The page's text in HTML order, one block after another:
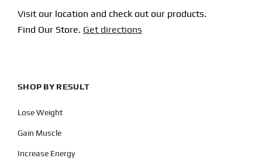
Visit our location and check out our products.
Find Our Store. Get directions
SHOP BY RESULT
Lose Weight
Gain Muscle
Increase Energy